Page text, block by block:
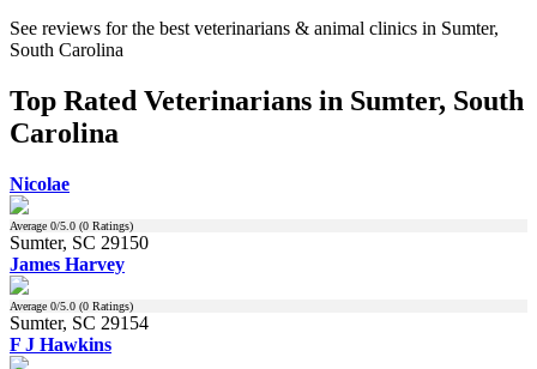
See reviews for the best veterinarians & animal clinics in Sumter,
South Carolina
Top Rated Veterinarians in Sumter, South
Carolina
Nicolae
Average 0/5.0 (0 Ratings)
Sumter, SC 29150
James Harvey
Average 0/5.0 (0 Ratings)
Sumter, SC 29154
F J Hawkins